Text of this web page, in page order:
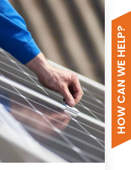
HOW CAN WE HELP?